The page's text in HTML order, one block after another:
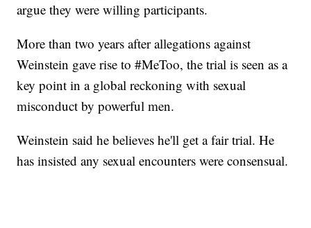
argue they were willing participants.
More than two years after allegations against
Weinstein gave rise to #MeToo, the trial is seen as a
key point in a global reckoning with sexual
misconduct by powerful men.
Weinstein said he believes he'll get a fair trial. He
has insisted any sexual encounters were consensual.